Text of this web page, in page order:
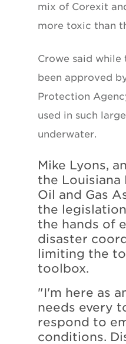
mix of Corexit
more toxic than
Crowe said while
been approved
Protection
used in such
underwater.
Mike Lyons,
the
Oil and Gas
the
the hands of
disaster
limiting the
toolbox.
"I'm here as
needs every
respond to
conditions.